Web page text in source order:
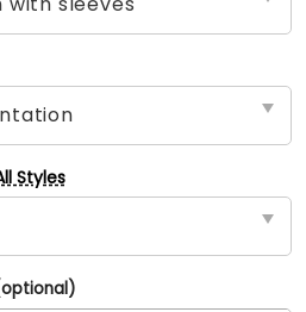
Styles